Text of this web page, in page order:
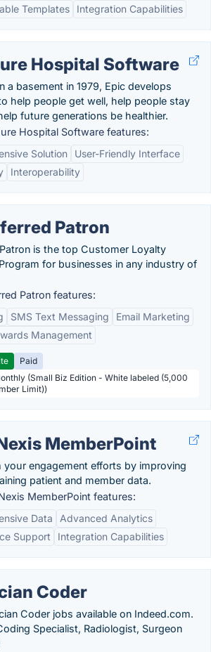
Templates
Integration Capabilities
Hospital Software
a basement in 1979, Epic develops
help people get well, help people stay
future generations be healthier.
Hospital Software features:
Solution
User-Friendly Interface
Interoperability
Patron
is the top Customer Loyalty
for businesses in any industry of
Patron features:
SMS Text Messaging
Email Marketing
Management
Paid
(Small Biz Edition - White labeled (5,000
Limit))
MemberPoint
your engagement efforts by improving
patient and member data.
MemberPoint features:
Data
Advanced Analytics
Support
Integration Capabilities
Coder
Coder jobs available on Indeed.com.
Specialist, Radiologist, Surgeon